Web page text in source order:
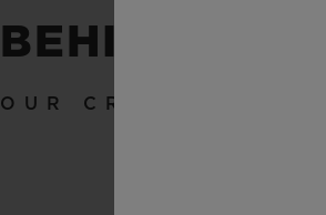
BEHIND THE
OUR